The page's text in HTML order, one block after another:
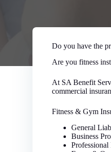
Do you have the
Are you fitness
At SA Benefit
commercial
Fitness & Gym
General
Business